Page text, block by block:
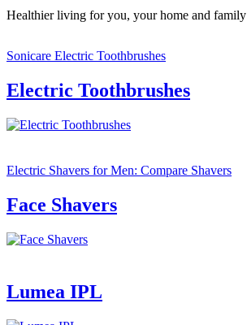
Healthier living for you, your home and family
Sonicare Electric Toothbrushes
Electric Toothbrushes
Electric Shavers for Men: Compare Shavers
Face Shavers
Lumea IPL